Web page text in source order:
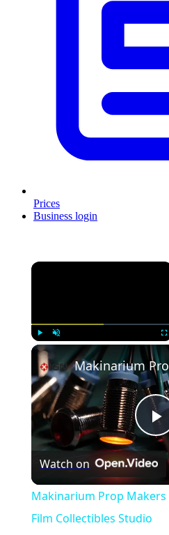
Prices
Business login
×
Play
Watch on
Makinarium Prop
Film Collectibles Studio